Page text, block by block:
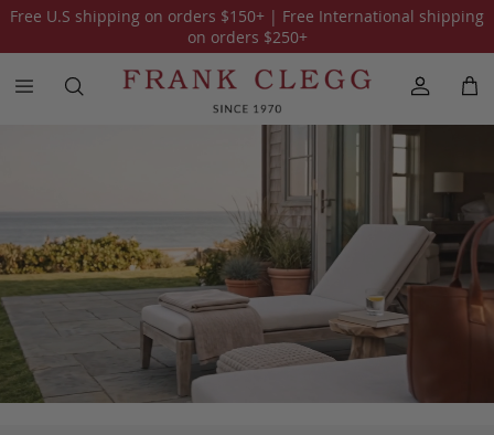
Free U.S shipping on orders $150+ | Free International shipping
on orders $250+